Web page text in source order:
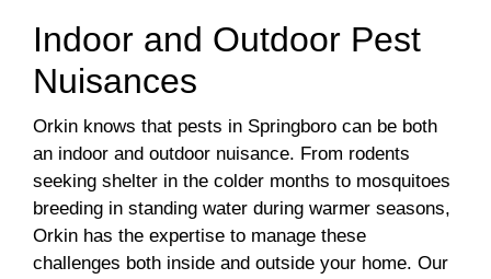
Indoor and Outdoor Pest
Nuisances
Orkin knows that pests in Springboro can be both
an indoor and outdoor nuisance. From rodents
seeking shelter in the colder months to mosquitoes
breeding in standing water during warmer seasons,
Orkin has the expertise to manage these
challenges both inside and outside your home. Our